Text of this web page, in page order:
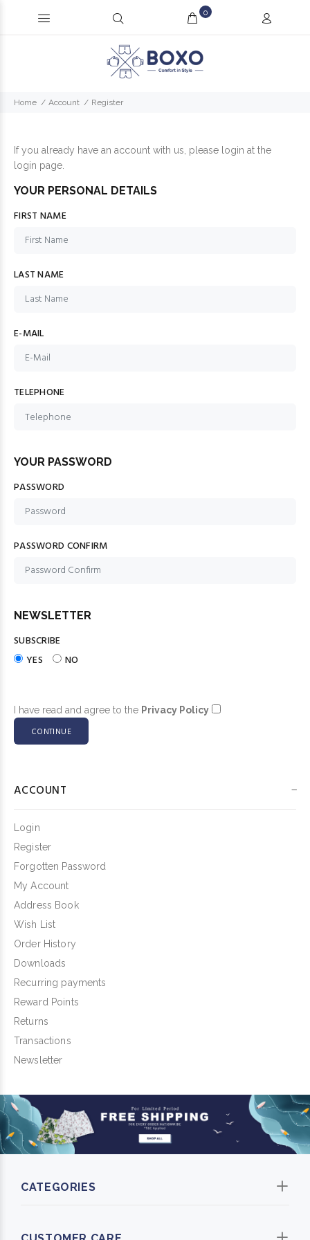
0
Home Account Register
If you already have an account with us, please login at the
login page
YOUR PERSONAL DETAILS
FIRST NAME
LAST NAME
E-MAIL
TELEPHONE
YOUR PASSWORD
PASSWORD
PASSWORD CONFIRM
NEWSLETTER
SUBSCRIBE
YES
NO
I have read and agree to the Privacy Policy
ACCOUNT
Login
Register
Forgotten Password
My Account
Address Book
Wish List
Order History
Downloads
Recurring payments
Reward Points
Returns
Transactions
Newsletter
CATEGORIES